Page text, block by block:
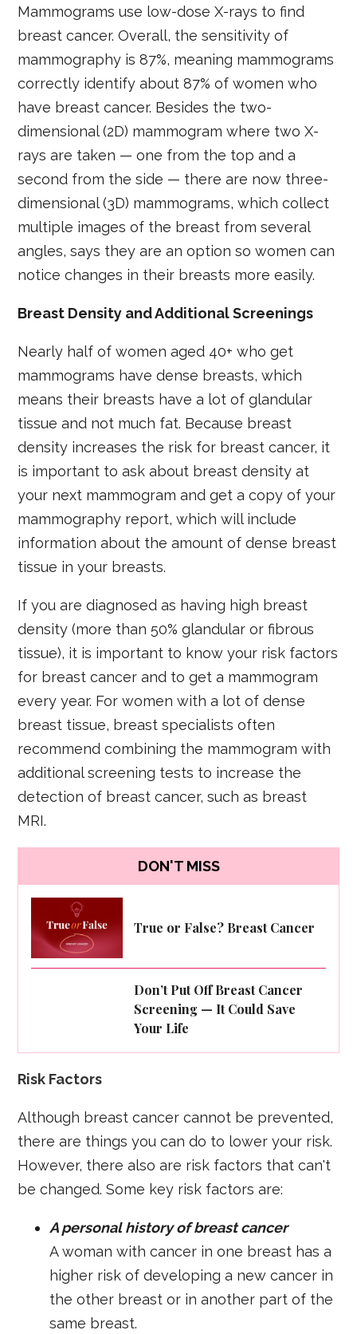
Mammograms use low-dose X-rays to find
breast cancer. Overall, the sensitivity of
mammography is 87%, meaning mammograms
correctly identify about 87% of women who
have breast cancer. Besides the two-
dimensional (2D) mammogram where two X-
rays are taken — one from the top and a
second from the side — there are now three-
dimensional (3D) mammograms, which collect
multiple images of the breast from several
angles, says they are an option so women can
notice changes in their breasts more easily.
Breast Density and Additional Screenings
Nearly half of women aged 40+ who get
mammograms have dense breasts, which
means their breasts have a lot of glandular
tissue and not much fat. Because breast
density increases the risk for breast cancer, it
is important to ask about breast density at
your next mammogram and get a copy of your
mammography report, which will include
information about the amount of dense breast
tissue in your breasts.
If you are diagnosed as having high breast
density (more than 50% glandular or fibrous
tissue), it is important to know your risk factors
for breast cancer and to get a mammogram
every year. For women with a lot of dense
breast tissue, breast specialists often
recommend combining the mammogram with
additional screening tests to increase the
detection of breast cancer, such as breast
MRI.
DON'T MISS
True or False? Breast Cancer
Don’t Put Off Breast Cancer
Screening — It Could Save
Your Life
Risk Factors
Although breast cancer cannot be prevented,
there are things you can do to lower your risk.
However, there also are risk factors that can't
be changed. Some key risk factors are:
A personal history of breast cancer
A woman with cancer in one breast has a
higher risk of developing a new cancer in
the other breast or in another part of the
same breast.